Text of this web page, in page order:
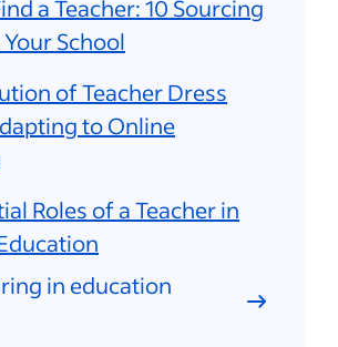
a Teacher: 10 Sourcing
School
of Teacher Dress
to Online
Roles of a Teacher in
in education